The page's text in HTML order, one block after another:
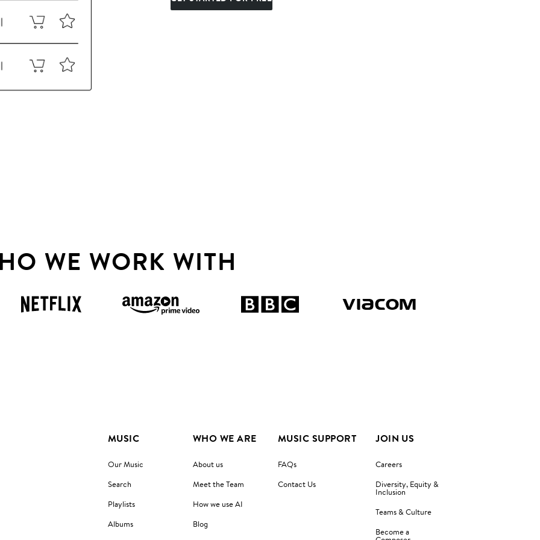
WE WORK WITH
MUSIC
Our Music
Search
Playlists
Albums
WHO WE ARE
About us
Meet the Team
How we use AI
Blog
MUSIC SUPPORT
FAQs
Contact Us
JOIN US
Careers
Diversity, Equity &
Inclusion
Teams & Culture
Become a